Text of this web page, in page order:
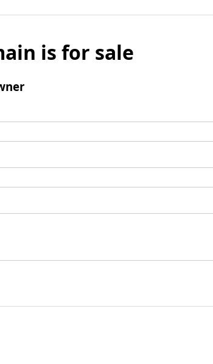
is for sale